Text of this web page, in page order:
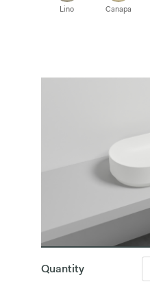
Quantity
Lino Canapa